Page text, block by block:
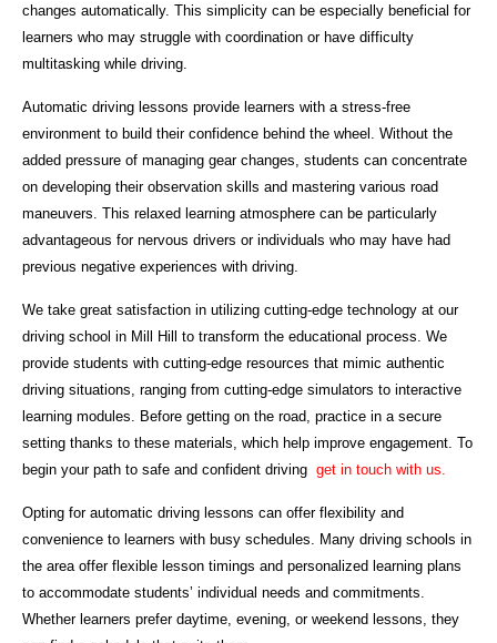
changes automatically. This simplicity can be especially beneficial for
learners who may struggle with coordination or have difficulty
multitasking while driving.
Automatic driving lessons provide learners with a stress-free
environment to build their confidence behind the wheel. Without the
added pressure of managing gear changes, students can concentrate
on developing their observation skills and mastering various road
maneuvers. This relaxed learning atmosphere can be particularly
advantageous for nervous drivers or individuals who may have had
previous negative experiences with driving.
We take great satisfaction in utilizing cutting-edge technology at our
driving school in Mill Hill to transform the educational process. We
provide students with cutting-edge resources that mimic authentic
driving situations, ranging from cutting-edge simulators to interactive
learning modules. Before getting on the road, practice in a secure
setting thanks to these materials, which help improve engagement. To
begin your path to safe and confident driving get in touch with us.
Opting for automatic driving lessons can offer flexibility and
convenience to learners with busy schedules. Many driving schools in
the area offer flexible lesson timings and personalized learning plans
to accommodate students’ individual needs and commitments.
Whether learners prefer daytime, evening, or weekend lessons, they